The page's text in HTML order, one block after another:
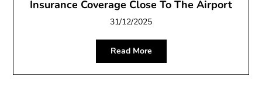
Insurance Coverage Close To The Airport
31/12/2025
Read More